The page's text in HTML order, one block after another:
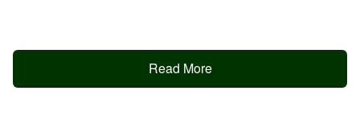
Read More